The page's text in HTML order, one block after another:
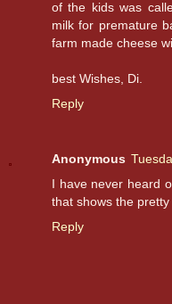
of the kids was
milk for premature
farm made cheese
best Wishes, Di.
Reply
Anonymous
I have never heard
that shows the
Reply